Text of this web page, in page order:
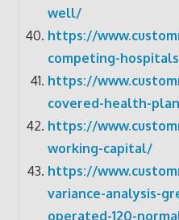
well/
https://
competing-
https://
covered-health-
https://
working-capital/
https://
variance-analysis-
operated-120-